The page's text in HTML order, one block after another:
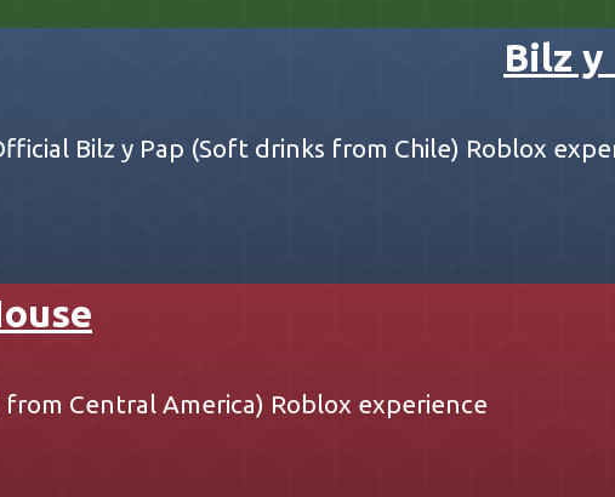
Bilz y
Bilz y Pap (Soft drinks from Chile) Roblox
Central America) Roblox experience